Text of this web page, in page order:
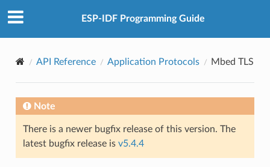
ESP-IDF Programming Guide
API Reference Application Protocols Mbed TLS
Note
There is a newer bugfix release of this version. The
latest bugfix release is v5.4.4